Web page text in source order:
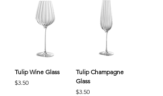
Tulip Wine Glass
Price
$3.50
Tulip Champagne
Glass
Price
$3.50